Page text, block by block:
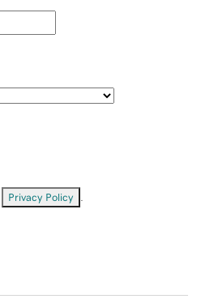
Privacy Policy